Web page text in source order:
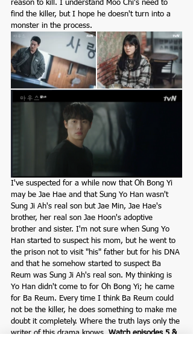
reason to kill. I understand Moo Chi's need to
find the killer, but I hope he doesn't turn into a
monster in the process.
I've suspected for a while now that Oh Bong Yi
may be Jae Hae and that Sung Yo Han wasn't
Sung Ji Ah's real son but Jae Min, Jae Hae's
brother, her real son Jae Hoon's adoptive
brother and sister. I'm not sure when Sung Yo
Han started to suspect his mom, but he went to
the prison not to visit "his" father but for his DNA
and that he somehow started to suspect Ba
Reum was Sung Ji Ah's real son. My thinking is
Yo Han didn't come to for Oh Bong Yi; he came
for Ba Reum. Every time I think Ba Reum could
not be the killer, he does something to make me
doubt it completely. Where the truth lays only the
writer of this drama knows. Watch episodes 5 &